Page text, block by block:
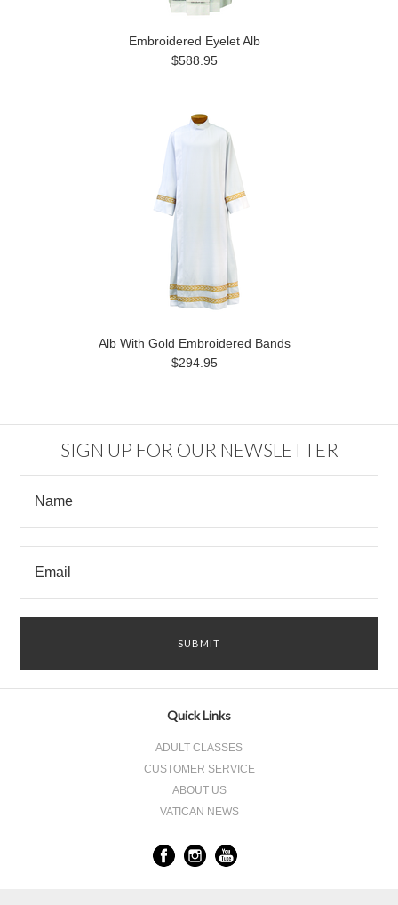
Embroidered Eyelet Alb
$588.95
Alb With Gold Embroidered Bands
$294.95
SIGN UP FOR OUR NEWSLETTER
Quick Links
ADULT CLASSES
CUSTOMER SERVICE
ABOUT US
VATICAN NEWS